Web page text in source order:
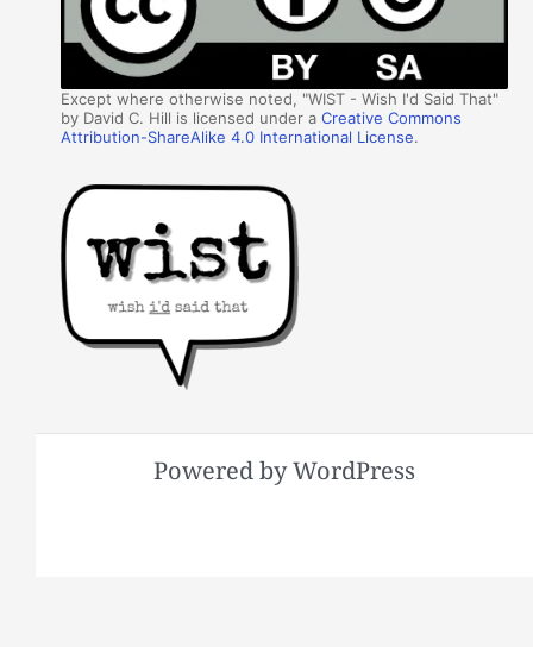
Except where otherwise noted, "WIST - Wish I'd Said That"
by David C. Hill is licensed under aCreative Commons
Attribution-ShareAlike 4.0 International License.
Powered by WordPress